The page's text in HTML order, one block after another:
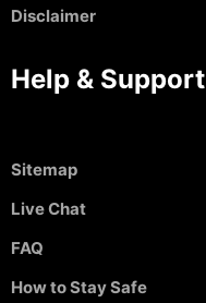
Disclaimer
Help & Support
Sitemap
Live Chat
FAQ
How to Stay Safe